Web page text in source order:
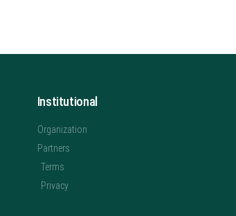
Institutional
Organization
Partners
Terms
Privacy